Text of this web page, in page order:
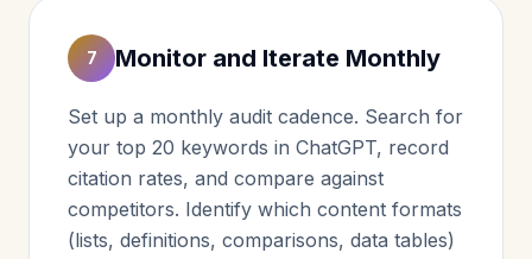
7 Monitor and Iterate Monthly
Set up a monthly audit cadence. Search for
your top 20 keywords in ChatGPT, record
citation rates, and compare against
competitors. Identify which content formats
(lists, definitions, comparisons, data tables)